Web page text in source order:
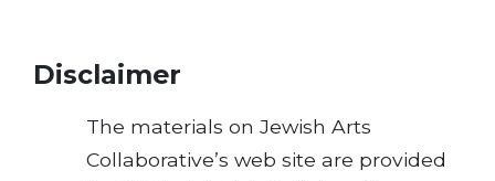
Disclaimer
The materials on Jewish Arts
Collaborative’s web site are provided